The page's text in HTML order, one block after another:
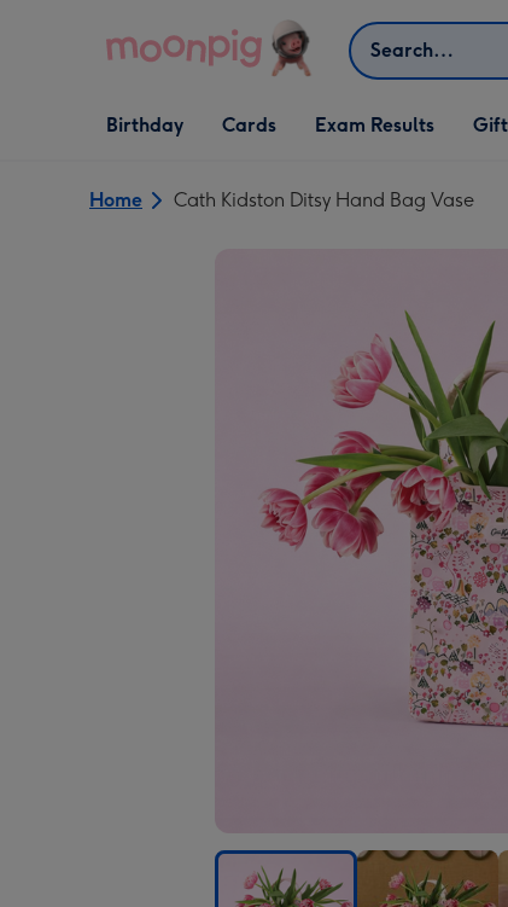
Search
Open Birthday
dropdown
Birthday
Open Cards
dropdown
Cards Exam Results
Open
Home Cath Kidston Ditsy Hand Bag Vase